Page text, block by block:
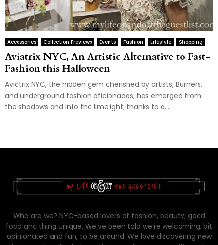
Accessories Collection Previews Events Fashion Lifestyle Shopping
Aviatrix NYC, An Artistic Alternative to Fast-
Fashion this Halloween
Aviatrix NYC, the hidden gem cherished by artists, Burners,
and underground fashion aficionados, has emerged from
the shadows and into the limelight, thanks to a...
Who are we? NYC-based lovers of fashion, beauty, good
food and thing unique. We’ve been told we’re welcoming, bit
opinionated and fun, to be around. We love discovering new